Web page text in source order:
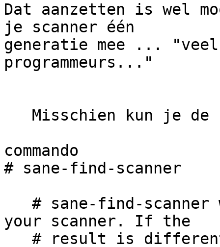
Dat aanzetten is wel
je scanner één
generatie mee ... "veel
programmeurs..."
commando
# sane-find-scanner
your scanner. If the